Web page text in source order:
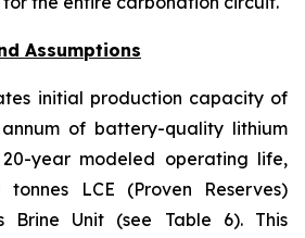
Assumptions
initial production capacity of
of battery-quality lithium
year modeled operating life,
tonnes LCE (Proven Reserves)
Brine Unit (see Table 6). This